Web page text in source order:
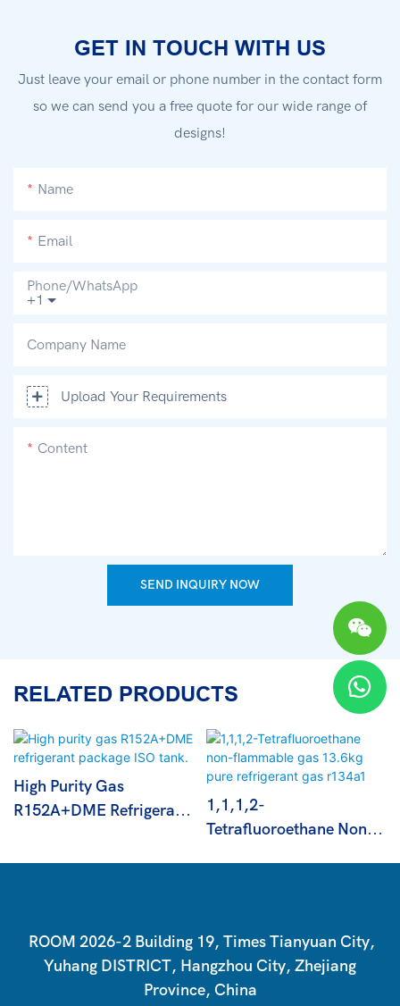
GET IN TOUCH WITH US
Just leave your email or phone number in the contact form
so we can send you a free quote for our wide range of
designs!
Name
Email
+1
Phone/whatsApp
Company Name
Upload Your Requirements
Content
SEND INQUIRY NOW
RELATED PRODUCTS
High Purity Gas
R152A+DME Refrigerant
1,1,1,2-
Tetrafluoroethane Non-
ROOM 2026-2 Building 19, Times Tianyuan City,
Yuhang DISTRICT, Hangzhou City, Zhejiang
Province, China